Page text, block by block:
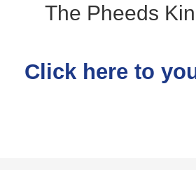
The Pheeds
Click here to